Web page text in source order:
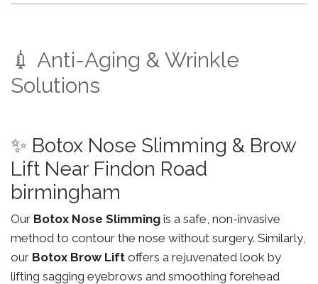
💉 Anti-Aging & Wrinkle
Solutions
✨ Botox Nose Slimming & Brow
Lift Near Findon Road
birmingham
Our Botox Nose Slimming is a safe, non-invasive
method to contour the nose without surgery. Similarly,
our Botox Brow Lift offers a rejuvenated look by
lifting sagging eyebrows and smoothing forehead